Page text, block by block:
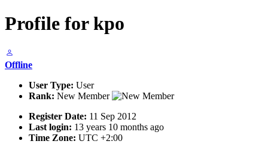
Profile for kpo
Offline
User Type: User
Rank: New Member
Register Date: 11 Sep 2012
Last login: 13 years 10 months ago
Time Zone: UTC +2:00